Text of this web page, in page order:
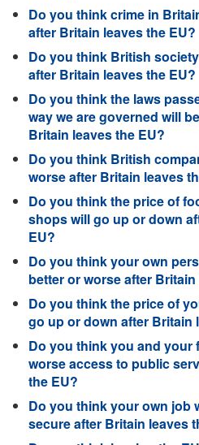
Do you think crime in
after Britain leaves the EU?
Do you think British
after Britain leaves the EU?
Do you think the laws
way we are governed will
Britain leaves the EU?
Do you think British
worse after Britain leaves
Do you think the price of
shops will go up or down
EU?
Do you think your own
better or worse after
Do you think the price of
go up or down after Britain
Do you think you and your
worse access to public
the EU?
Do you think your own job
secure after Britain leaves